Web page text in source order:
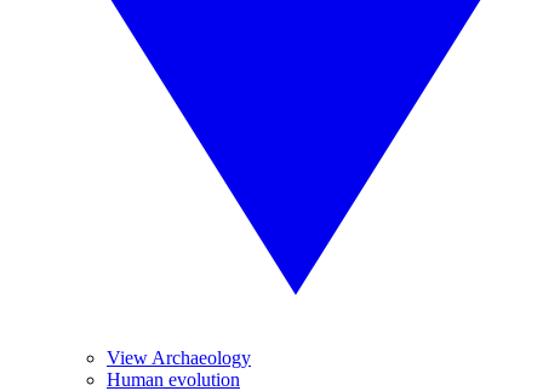
View Archaeology
Human evolution